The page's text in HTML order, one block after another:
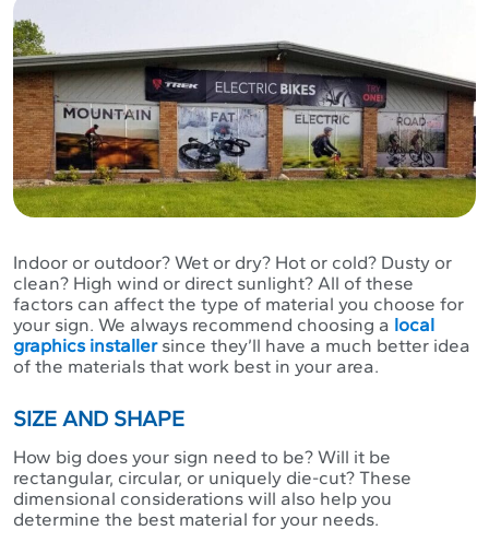
Indoor or outdoor? Wet or dry? Hot or cold? Dusty or
clean? High wind or direct sunlight? All of these
factors can affect the type of material you choose for
your sign. We always recommend choosing a local
graphics installersince they’ll have a much better idea
of the materials that work best in your area.
SIZE AND SHAPE
How big does your sign need to be? Will it be
rectangular, circular, or uniquely die-cut? These
dimensional considerations will also help you
determine the best material for your needs.